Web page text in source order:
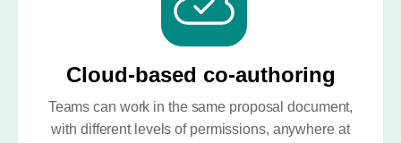
Cloud-based co-authoring
Teams can work in the same proposal document,
with different levels of permissions, anywhere at